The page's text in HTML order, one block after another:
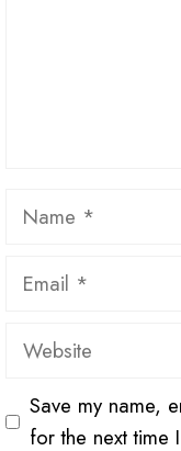
Name
Email
Website
Save my name,
for the next time